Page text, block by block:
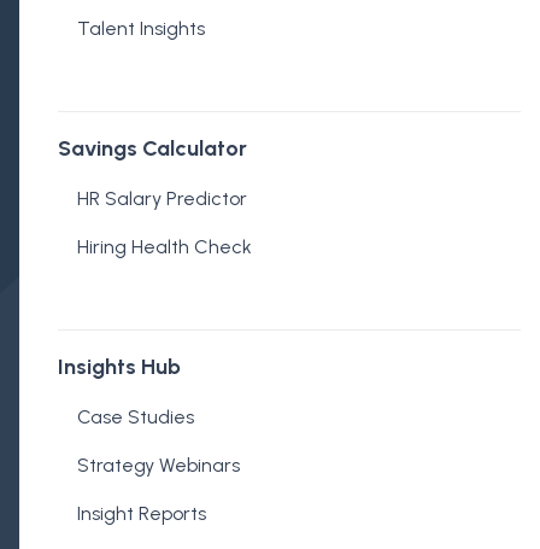
Talent Insights
Savings Calculator
HR Salary Predictor
Hiring Health Check
Insights Hub
Case Studies
Strategy Webinars
Insight Reports
Embedded Recruitment